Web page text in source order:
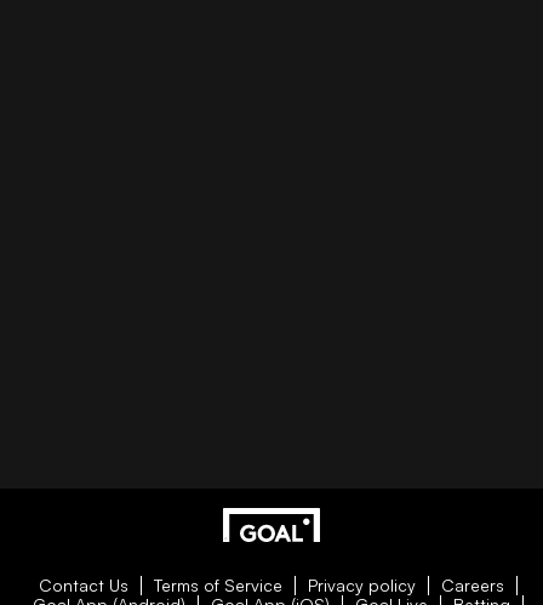
Contact Us Terms of Service Privacy policy
Careers